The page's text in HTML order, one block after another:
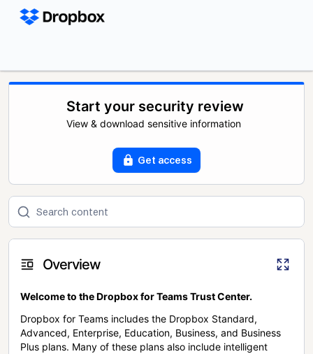
Start your security review
View & download sensitive information
Get access
Overview
Welcome to the Dropbox for Teams Trust Center.
Dropbox for Teams includes the Dropbox Standard,
Advanced, Enterprise, Education, Business, and Business
Plus plans. Many of these plans also include intelligent